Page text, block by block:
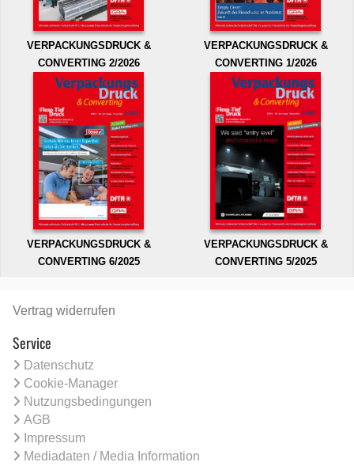
VERPACKUNGSDRUCK &
CONVERTING 2/2026
VERPACKUNGSDRUCK &
CONVERTING 1/2026
VERPACKUNGSDRUCK &
CONVERTING 6/2025
VERPACKUNGSDRUCK &
CONVERTING 5/2025
Vertrag widerrufen
Service
Datenschutz
Cookie-Manager
Nutzungsbedingungen
AGB
Impressum
Mediadaten / Media Information